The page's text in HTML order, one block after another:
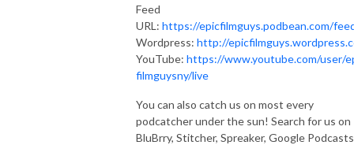
Feed
URL: https://epicfilmguys.podbean.com/
Wordpress: http://
YouTube: https://www.youtube.com/user/
filmguysny/live
You can also catch us on most every
podcatcher under the sun! Search for us on
BluBrry, Stitcher, Spreaker, Google